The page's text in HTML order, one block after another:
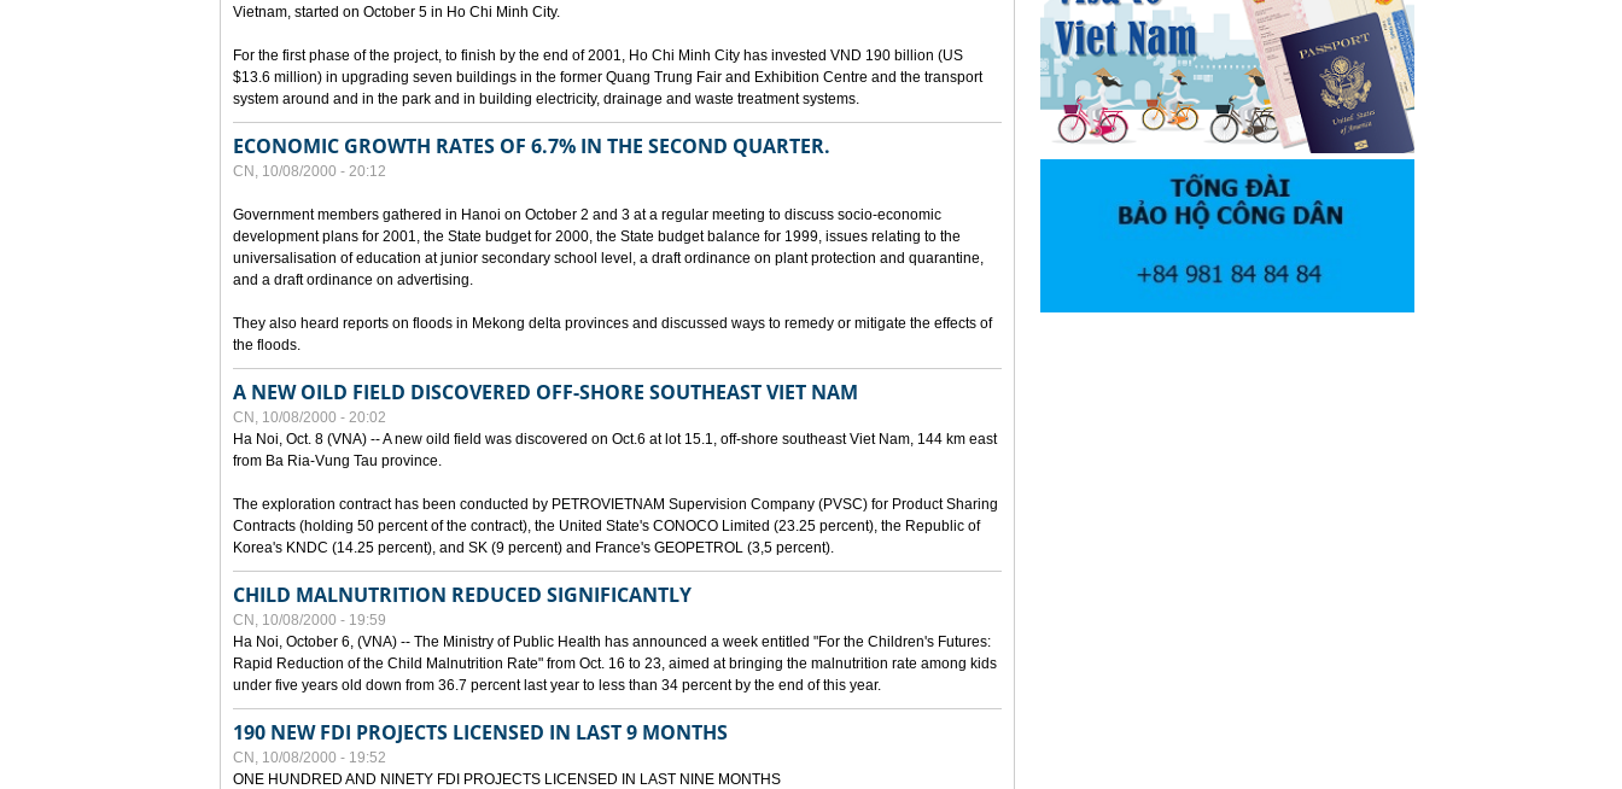
Vietnam, started on October 5 in Ho Chi Minh City.
For the first phase of the project, to finish by the end of 2001, Ho Chi Minh City has invested VND 190 billion (US
$13.6 million) in upgrading seven buildings in the former Quang Trung Fair and Exhibition Centre and the transport
system around and in the park and in building electricity, drainage and waste treatment systems.
ECONOMIC GROWTH RATES OF 6.7% IN THE SECOND QUARTER.
CN, 10/08/2000 - 20:12
Government members gathered in Hanoi on October 2 and 3 at a regular meeting to discuss socio-economic
development plans for 2001, the State budget for 2000, the State budget balance for 1999, issues relating to the
universalisation of education at junior secondary school level, a draft ordinance on plant protection and quarantine,
and a draft ordinance on advertising.
They also heard reports on floods in Mekong delta provinces and discussed ways to remedy or mitigate the effects of
the floods.
A NEW OILD FIELD DISCOVERED OFF-SHORE SOUTHEAST VIET NAM
CN, 10/08/2000 - 20:02
Ha Noi, Oct. 8 (VNA) -- A new oild field was discovered on Oct.6 at lot 15.1, off-shore southeast Viet Nam, 144 km east
from Ba Ria-Vung Tau province.
The exploration contract has been conducted by PETROVIETNAM Supervision Company (PVSC) for Product Sharing
Contracts (holding 50 percent of the contract), the United State's CONOCO Limited (23.25 percent), the Republic of
Korea's KNDC (14.25 percent), and SK (9 percent) and France's GEOPETROL (3,5 percent).
CHILD MALNUTRITION REDUCED SIGNIFICANTLY
CN, 10/08/2000 - 19:59
Ha Noi, October 6, (VNA) -- The Ministry of Public Health has announced a week entitled "For the Children's Futures:
Rapid Reduction of the Child Malnutrition Rate" from Oct. 16 to 23, aimed at bringing the malnutrition rate among kids
under five years old down from 36.7 percent last year to less than 34 percent by the end of this year.
190 NEW FDI PROJECTS LICENSED IN LAST 9 MONTHS
CN, 10/08/2000 - 19:52
ONE HUNDRED AND NINETY FDI PROJECTS LICENSED IN LAST NINE MONTHS